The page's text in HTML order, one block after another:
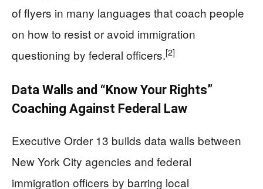
of flyers in many languages that coach people
on how to resist or avoid immigration
questioning by federal officers.[2]
Data Walls and “Know Your Rights”
Coaching Against Federal Law
Executive Order 13 builds data walls between
New York City agencies and federal
immigration officers by barring local